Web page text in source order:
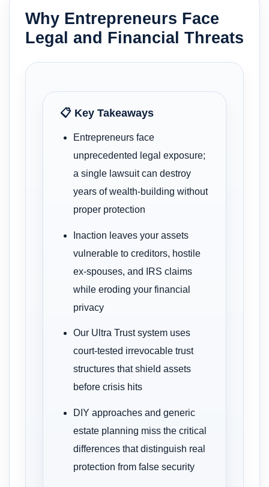
Why Entrepreneurs Face
Legal and Financial Threats
📋 Key Takeaways
Entrepreneurs face
unprecedented legal exposure;
a single lawsuit can destroy
years of wealth-building without
proper protection
Inaction leaves your assets
vulnerable to creditors, hostile
ex-spouses, and IRS claims
while eroding your financial
privacy
Our Ultra Trust system uses
court-tested irrevocable trust
structures that shield assets
before crisis hits
DIY approaches and generic
estate planning miss the critical
differences that distinguish real
protection from false security